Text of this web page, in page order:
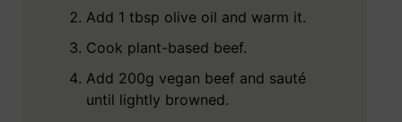
Add 1 tbsp olive oil and warm it.
Cook plant-based beef.
Add 200g vegan beef and sauté
until lightly browned.